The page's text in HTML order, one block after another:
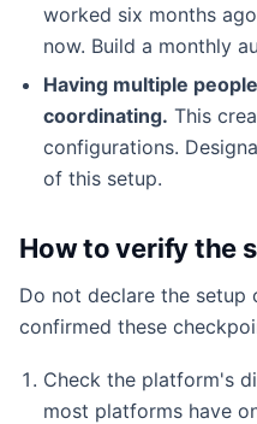
worked six months
now. Build a monthly
Having multiple
coordinating. This
configurations.
of this setup.
How to verify the
Do not declare the setup
confirmed these
Check the platform's
most platforms have